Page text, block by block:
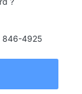
846-4925